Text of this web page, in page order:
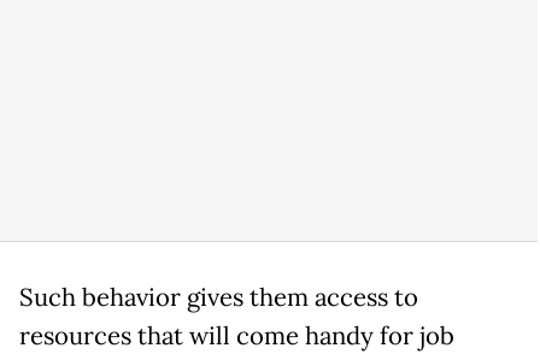
Such behavior gives them access to
resources that will come handy for job